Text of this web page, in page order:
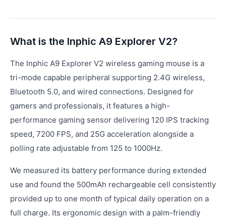
What is the Inphic A9 Explorer V2?
The Inphic A9 Explorer V2 wireless gaming mouse is a
tri-mode capable peripheral supporting 2.4G wireless,
Bluetooth 5.0, and wired connections. Designed for
gamers and professionals, it features a high-
performance gaming sensor delivering 120 IPS tracking
speed, 7200 FPS, and 25G acceleration alongside a
polling rate adjustable from 125 to 1000Hz.
We measured its battery performance during extended
use and found the 500mAh rechargeable cell consistently
provided up to one month of typical daily operation on a
full charge. Its ergonomic design with a palm-friendly